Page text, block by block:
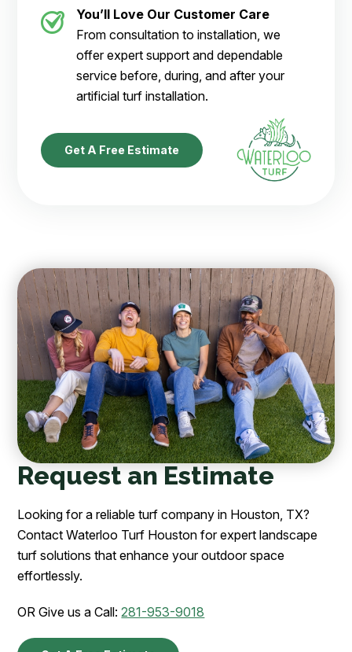
You’ll Love Our Customer Care
From consultation to installation, we
offer expert support and dependable
service before, during, and after your
artificial turf installation.
Get A Free Estimate
Request an Estimate
Looking for a reliable turf company in Houston, TX?
Contact Waterloo Turf Houston for expert landscape
turf solutions that enhance your outdoor space
effortlessly.
OR Give us a Call:281-953-9018